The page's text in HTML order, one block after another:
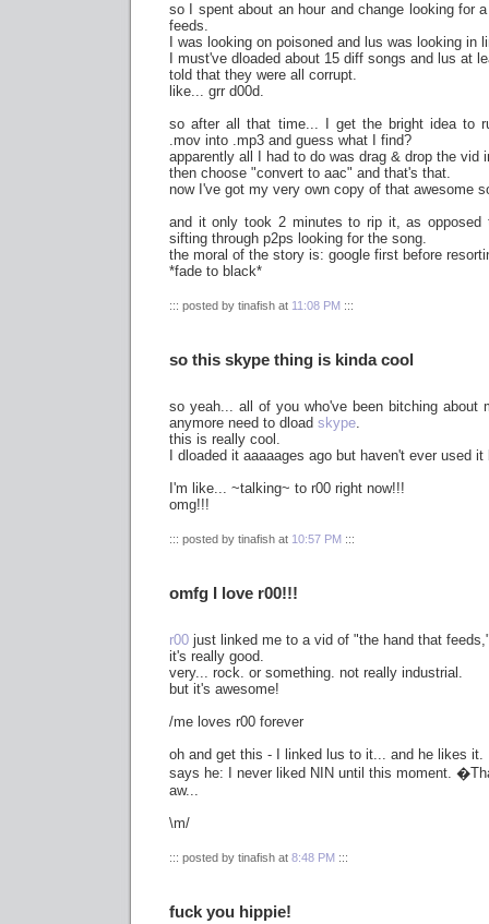
so I spent about an hour and change looking for
feeds.
I was looking on poisoned and lus was looking in
I must've dloaded about 15 diff songs and lus at
told that they were all corrupt.
like... grr d00d.
so after all that time... I get the bright idea to
.mov into .mp3 and guess what I find?
apparently all I had to do was drag & drop the vid
then choose "convert to aac" and that's that.
now I've got my very own copy of that awesome
and it only took 2 minutes to rip it, as
sifting through p2ps looking for the song.
the moral of the story is: google first before
*fade to black*
::: posted by tinafish at 11:08 PM :::
so this skype thing is kinda cool
so yeah... all of you who've been bitching about
anymore need to dload skype.
this is really cool.
I dloaded it aaaaages ago but haven't ever used
I'm like... ~talking~ to r00 right now!!!
omg!!!
::: posted by tinafish at 10:57 PM :::
omfg I love r00!!!
r00 just linked me to a vid of "the hand that
it's really good.
very... rock. or something. not really industrial.
but it's awesome!
/me loves r00 forever
oh and get this - I linked lus to it... and he likes it.
says he: I never liked NIN until this moment.
aw...
\m/
::: posted by tinafish at 8:48 PM :::
fuck you hippie!